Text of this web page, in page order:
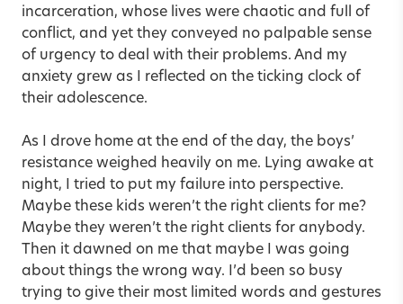
incarceration, whose lives were chaotic and full of
conflict, and yet they conveyed no palpable sense
of urgency to deal with their problems. And my
anxiety grew as I reflected on the ticking clock of
their adolescence.
As I drove home at the end of the day, the boys’
resistance weighed heavily on me. Lying awake at
night, I tried to put my failure into perspective.
Maybe these kids weren’t the right clients for me?
Maybe they weren’t the right clients for anybody.
Then it dawned on me that maybe I was going
about things the wrong way. I’d been so busy
trying to give their most limited words and gestures